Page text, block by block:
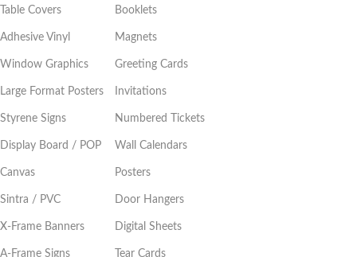
Table Covers
Adhesive Vinyl
Window Graphics
Large Format Posters
Styrene Signs
Display Board / POP
Canvas
Sintra / PVC
X-Frame Banners
A-Frame Signs
Booklets
Magnets
Greeting Cards
Invitations
Numbered Tickets
Wall Calendars
Posters
Door Hangers
Digital Sheets
Tear Cards